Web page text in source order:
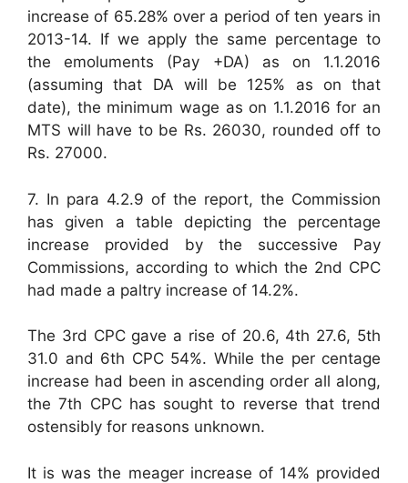
increase of 65.28% over a period of ten years in
2013-14. If we apply the same percentage to
the emoluments (Pay +DA) as on 1.1.2016
(assuming that DA will be 125% as on that
date), the minimum wage as on 1.1.2016 for an
MTS will have to be Rs. 26030, rounded off to
Rs. 27000.
7. In para 4.2.9 of the report, the Commission
has given a table depicting the percentage
increase provided by the successive Pay
Commissions, according to which the 2nd CPC
had made a paltry increase of 14.2%.
The 3rd CPC gave a rise of 20.6, 4th 27.6, 5th
31.0 and 6th CPC 54%. While the per centage
increase had been in ascending order all along,
the 7th CPC has sought to reverse that trend
ostensibly for reasons unknown.
It is was the meager increase of 14% provided